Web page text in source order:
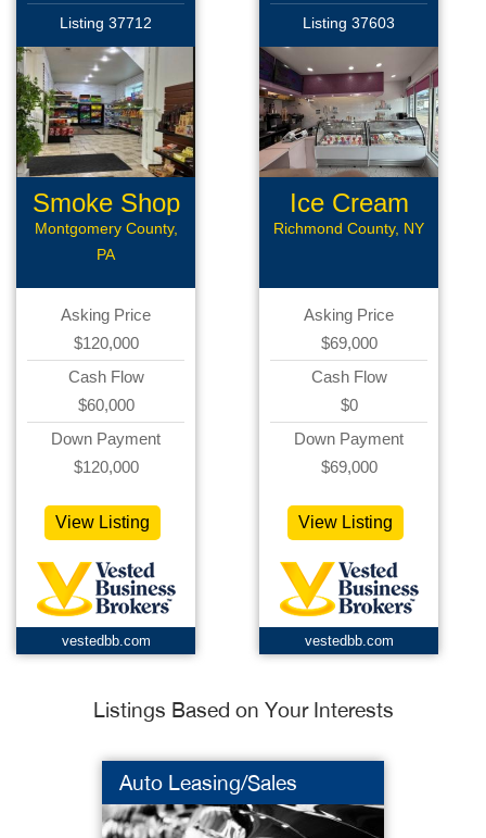
Listing 37712
Smoke Shop
Montgomery County,
PA
Asking Price
$120,000
Cash Flow
$60,000
Down Payment
$120,000
View Listing
vestedbb.com
Listing 37603
Ice Cream
Shop
Richmond County, NY
Asking Price
$69,000
Cash Flow
$0
Down Payment
$69,000
View Listing
vestedbb.com
Listings Based on Your Interests
Auto Leasing/Sales